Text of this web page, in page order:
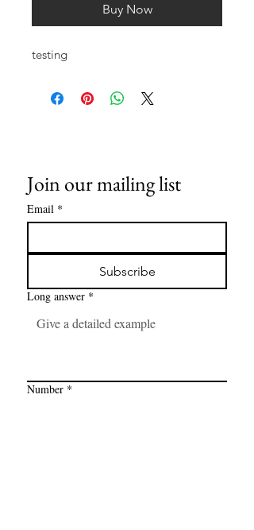
Buy Now
testing
Join our mailing list
Email *
Subscribe
Long answer *
Number *